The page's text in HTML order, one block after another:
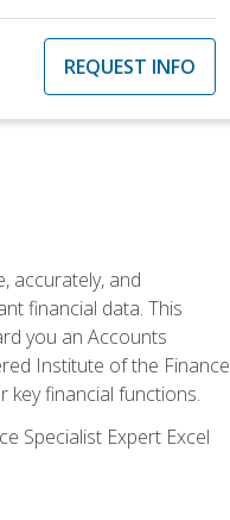
REQUEST INFO
accurately, and
financial data. This
you an Accounts
Institute of the Finance
key financial functions.
Specialist Expert Excel